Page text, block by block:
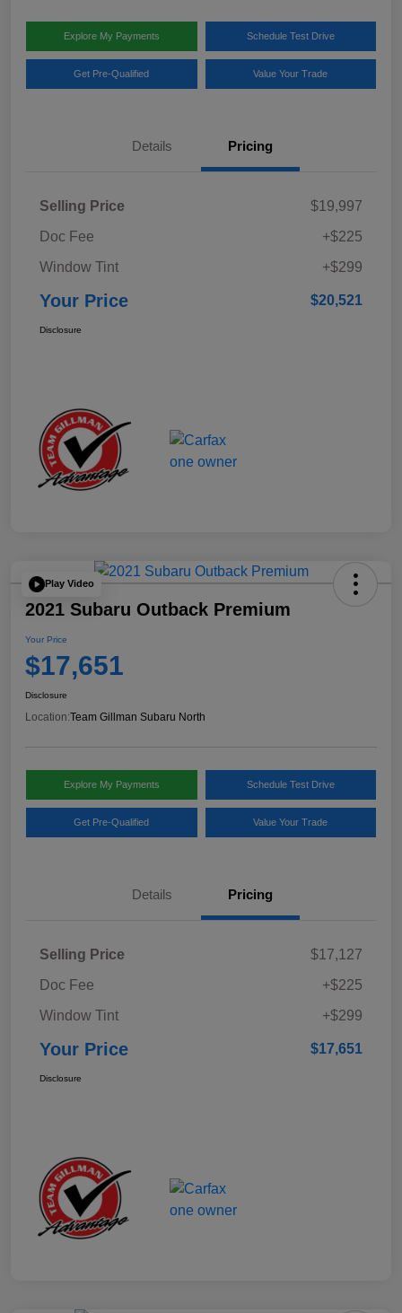
Explore My Payments Schedule Test Drive
Get Pre-Qualified Value Your Trade
Details Pricing
Selling Price
$19,997
Doc Fee
+$225
Window Tint
+$299
Your Price $20,521
Disclosure
Play Video
2021 Subaru Outback Premium
Your Price
$17,651
Disclosure
Location:Team Gillman Subaru North
Explore My Payments Schedule Test Drive
Get Pre-Qualified Value Your Trade
Details Pricing
Selling Price
$17,127
Doc Fee
+$225
Window Tint
+$299
Your Price $17,651
Disclosure